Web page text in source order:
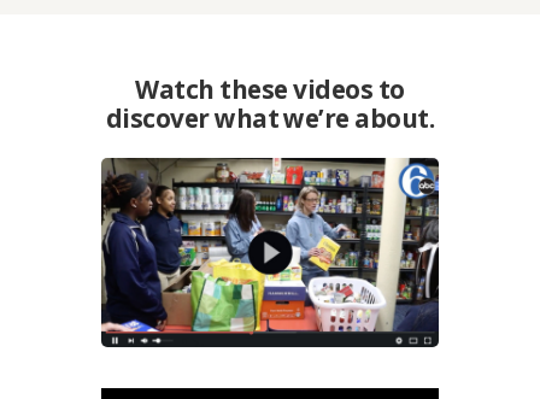
Watch these videos to
discover what we’re about.